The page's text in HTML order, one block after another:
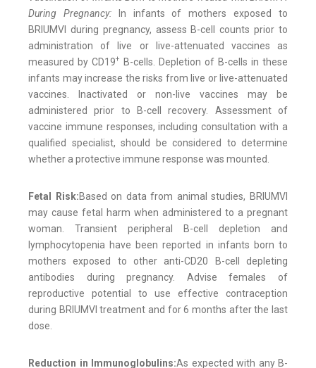
During Pregnancy:In infants of mothers exposed to
BRIUMVI during pregnancy, assess B-cell counts prior to
administration of live or live-attenuated vaccines as
measured by CD19+
B-cells. Depletion of B-cells in these
infants may increase the risks from live or live-attenuated
vaccines. Inactivated or non-live vaccines may be
administered prior to B-cell recovery. Assessment of
vaccine immune responses, including consultation with a
qualified specialist, should be considered to determine
whether a protective immune response was mounted.
Fetal Risk:Based on data from animal studies, BRIUMVI
may cause fetal harm when administered to a pregnant
woman. Transient peripheral B-cell depletion and
lymphocytopenia have been reported in infants born to
mothers exposed to other anti-CD20 B-cell depleting
antibodies during pregnancy. Advise females of
reproductive potential to use effective contraception
during BRIUMVI treatment and for 6 months after the last
dose.
Reduction in Immunoglobulins:As expected with any B-